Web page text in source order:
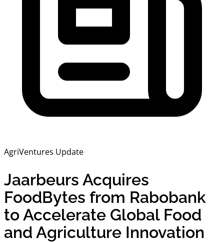
AgriVentures Update
Jaarbeurs Acquires
FoodBytes from Rabobank
to Accelerate Global Food
and Agriculture Innovation